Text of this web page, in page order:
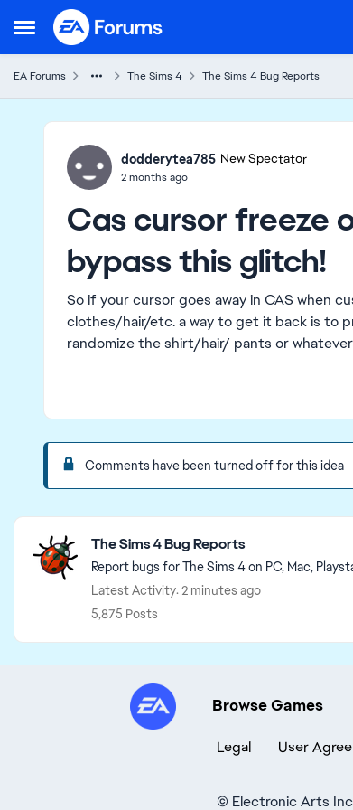
Open Side Menu
Skip to content
EA Forums The Sims 4 The Sims 4 Bug Reports
Ideas
dodderytea785 New Spectator
2 months ago
Cas cursor freeze
bypass this glitch!
So if your cursor goes away in CAS when
clothes/hair/etc. a way to get it back is to
randomize the shirt/hair/ pants or
Comments have been turned off for this idea
Featured Places
The Sims 4 Bug Reports
Report bugs for The Sims 4 on PC, Mac,
Latest Activity: 2 minutes ago
5,875 Posts
Browse Games
Legal User
© Electronic Arts